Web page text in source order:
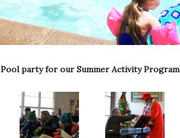
Pool party for our Summer Activity Program